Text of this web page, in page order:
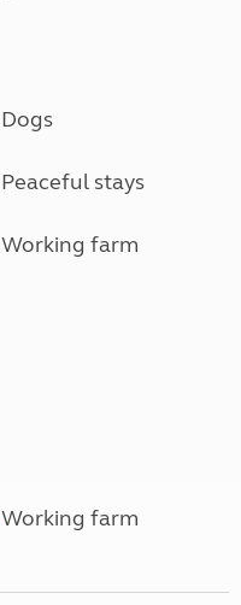
Dogs
Peaceful stays
Working farm
Working farm